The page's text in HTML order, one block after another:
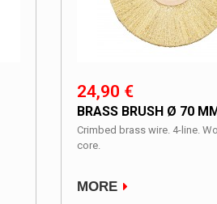
24,90 €
BRASS BRUSH Ø 70
Crimbed brass wire. 4-line.
core.
MORE